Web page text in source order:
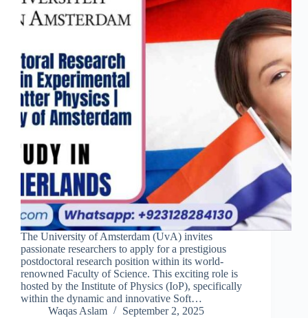
The University of Amsterdam (UvA) invites
passionate researchers to apply for a prestigious
postdoctoral research position within its world-
renowned Faculty of Science. This exciting role is
hosted by the Institute of Physics (IoP), specifically
within the dynamic and innovative Soft…
Waqas Aslam
September 2, 2025